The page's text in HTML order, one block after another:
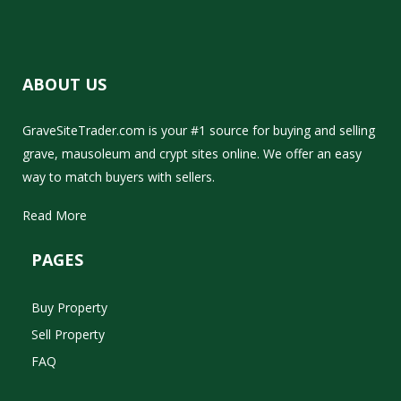
ABOUT US
GraveSiteTrader.com is your #1 source for buying and selling
grave, mausoleum and crypt sites online. We offer an easy
way to match buyers with sellers.
Read More
PAGES
Buy Property
Sell Property
FAQ